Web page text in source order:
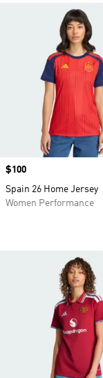
Price
$100
Spain 26 Home Jersey
Women Performance